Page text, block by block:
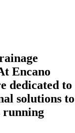
Encano
dedicated to
solutions to
running